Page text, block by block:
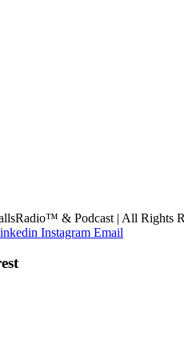
& Podcast | All Rights
Instagram Email